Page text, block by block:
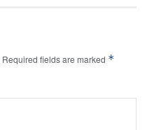
Required fields are marked *